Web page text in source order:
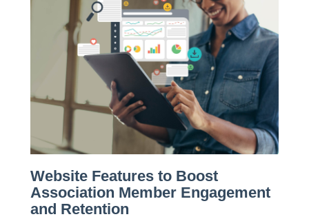
Website Features to Boost
Association Member Engagement
and Retention